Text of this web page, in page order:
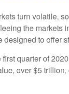
turn volatile,
the markets
designed to offer
quarter of
over $5